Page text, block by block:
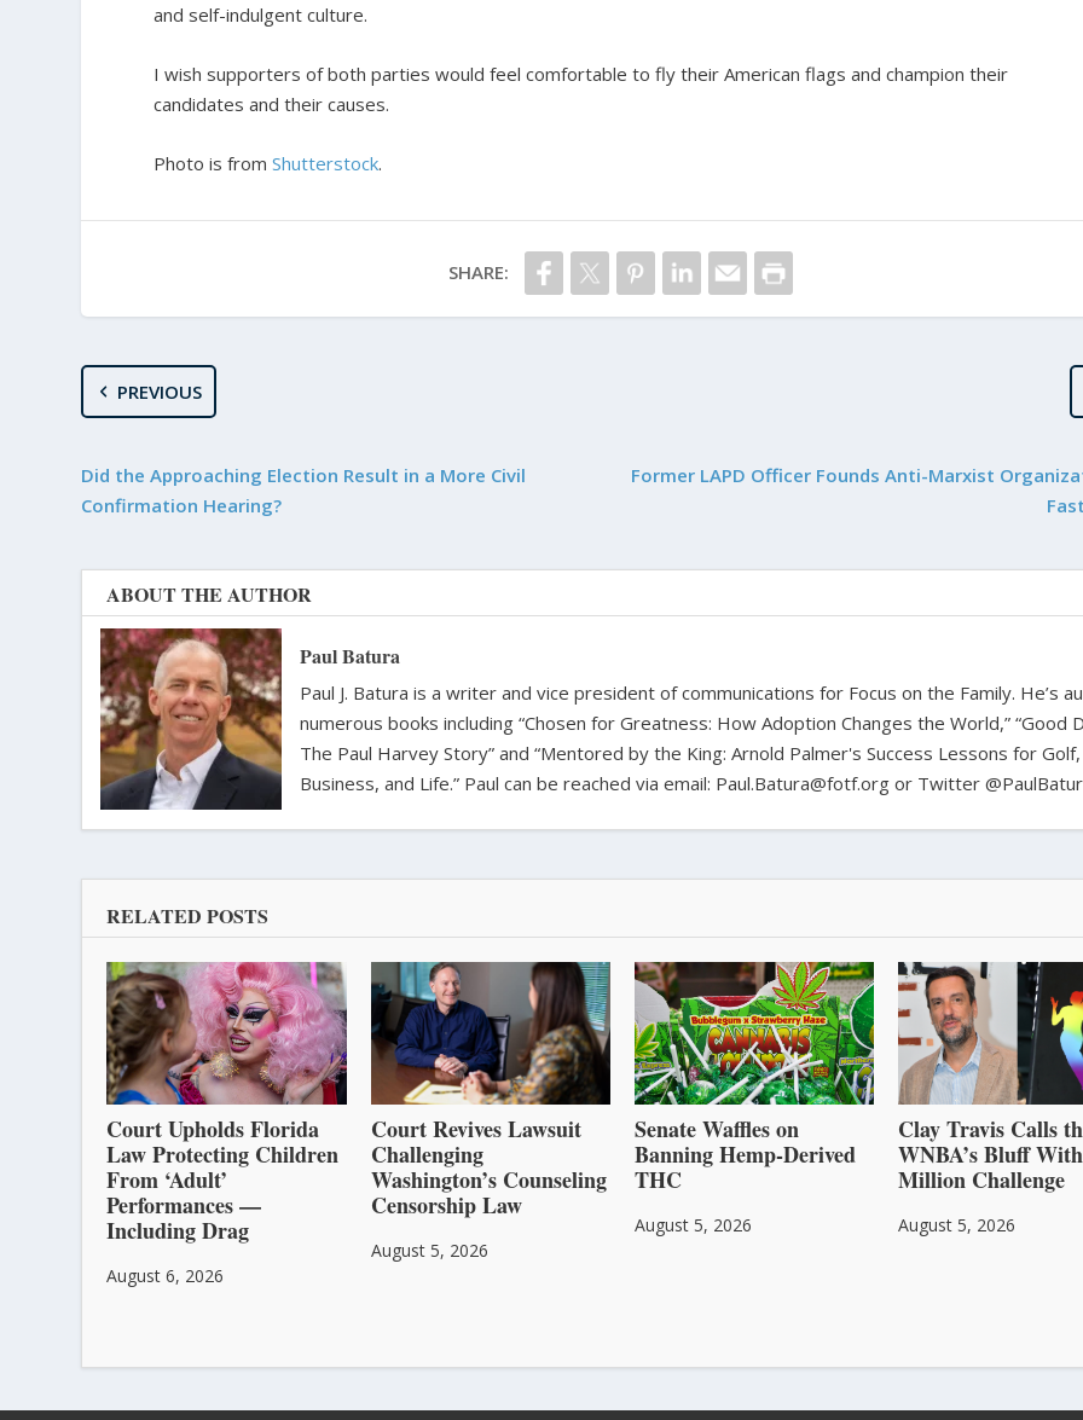
and self-indulgent culture.
I wish supporters of both parties would feel comfortable to fly their American flags and champion their
candidates and their causes.
Photo is fromShutterstock.
SHARE:
PREVIOUS
Did the Approaching Election Result in a More Civil
Confirmation Hearing?
Former LAPD Officer Founds Anti-Marxist
ABOUT THE AUTHOR
Paul Batura
Paul J. Batura is a writer and vice president of communications for Focus on the Family. He’s
numerous books including “Chosen for Greatness: How Adoption Changes the World,” “Good
The Paul Harvey Story” and “Mentored by the King: Arnold Palmer's Success Lessons for Golf,
Business, and Life.” Paul can be reached via email: Paul.Batura@fotf.org or Twitter
RELATED POSTS
Court Upholds Florida
Law Protecting Children
From ‘Adult’
Performances —
Including Drag
August 6, 2026
Court Revives Lawsuit
Challenging
Washington’s Counseling
Censorship Law
August 5, 2026
Senate Waffles on
Banning Hemp-Derived
THC
August 5, 2026
Clay Travis Calls
WNBA’s Bluff
Million Challenge
August 5, 2026